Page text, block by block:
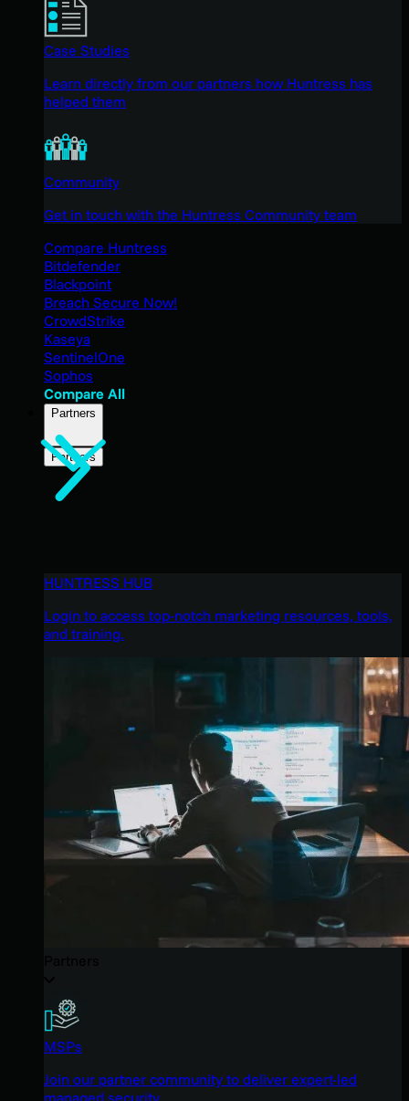
Case Studies
Learn directly from our partners how Huntress has
helped them
Community
Get in touch with the Huntress Community team
Compare Huntress
Bitdefender
Blackpoint
Breach Secure Now!
CrowdStrike
Kaseya
SentinelOne
Sophos
Compare All
Partners
Partners
HUNTRESS HUB
Login to access top-notch marketing resources, tools,
and training.
MSPs
Join our partner community to deliver expert-led